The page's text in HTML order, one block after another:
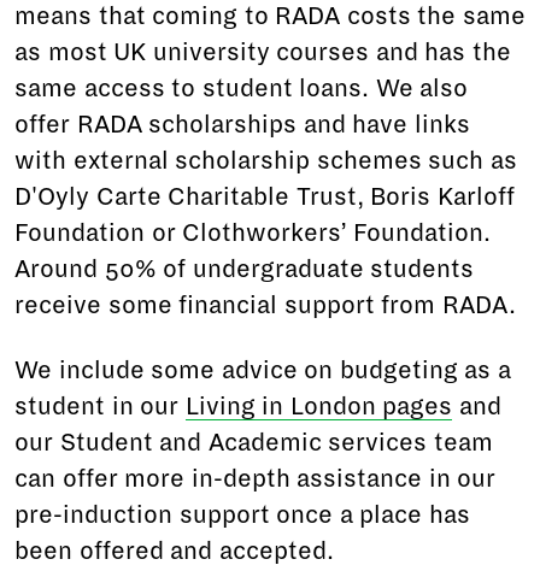
means that coming to RADA costs the same
as most UK university courses and has the
same access to student loans. We also
offer RADA scholarships and have links
with external scholarship schemes such as
D'Oyly Carte Charitable Trust, Boris Karloff
Foundation or Clothworkers’ Foundation.
Around 50% of undergraduate students
receive some financial support from RADA.
We include some advice on budgeting as a
student in our Living in London pages and
our Student and Academic services team
can offer more in-depth assistance in our
pre-induction support once a place has
been offered and accepted.